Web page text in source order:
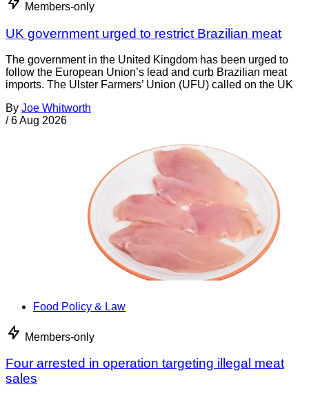
Members-only
UK government urged to restrict Brazilian meat
The government in the United Kingdom has been urged to
follow the European Union’s lead and curb Brazilian meat
imports. The Ulster Farmers’ Union (UFU) called on the UK
By Joe Whitworth
/ 6 Aug 2026
Food Policy & Law
Members-only
Four arrested in operation targeting illegal meat
sales